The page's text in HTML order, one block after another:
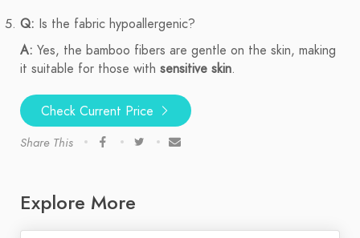
Q: Is the fabric hypoallergenic?
A: Yes, the bamboo fibers are gentle on the skin, making
it suitable for those with sensitive skin.
Check Current Price
Share This
Explore More